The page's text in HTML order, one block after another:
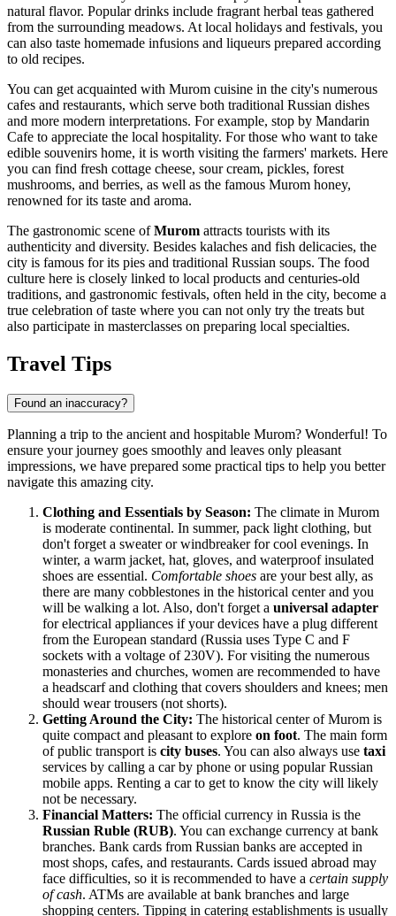
natural flavor. Popular drinks include fragrant herbal teas gathered
from the surrounding meadows. At local holidays and festivals, you
can also taste homemade infusions and liqueurs prepared according
to old recipes.
You can get acquainted with Murom cuisine in the city's numerous
cafes and restaurants, which serve both traditional Russian dishes
and more modern interpretations. For example, stop by Mandarin
Cafe to appreciate the local hospitality. For those who want to take
edible souvenirs home, it is worth visiting the farmers' markets. Here
you can find fresh cottage cheese, sour cream, pickles, forest
mushrooms, and berries, as well as the famous Murom honey,
renowned for its taste and aroma.
The gastronomic scene ofMurom attracts tourists with its
authenticity and diversity. Besides kalaches and fish delicacies, the
city is famous for its pies and traditional Russian soups. The food
culture here is closely linked to local products and centuries-old
traditions, and gastronomic festivals, often held in the city, become a
true celebration of taste where you can not only try the treats but
also participate in masterclasses on preparing local specialties.
Travel Tips
Found an inaccuracy?
Planning a trip to the ancient and hospitable Murom? Wonderful! To
ensure your journey goes smoothly and leaves only pleasant
impressions, we have prepared some practical tips to help you better
navigate this amazing city.
Clothing and Essentials by Season: The climate in Murom
is moderate continental. In summer, pack light clothing, but
don't forget a sweater or windbreaker for cool evenings. In
winter, a warm jacket, hat, gloves, and waterproof insulated
shoes are essential. Comfortable shoes are your best ally, as
there are many cobblestones in the historical center and you
will be walking a lot. Also, don't forget a universal adapter
for electrical appliances if your devices have a plug different
from the European standard (Russia uses Type C and F
sockets with a voltage of 230V). For visiting the numerous
monasteries and churches, women are recommended to have
a headscarf and clothing that covers shoulders and knees; men
should wear trousers (not shorts).
Getting Around the City: The historical center of Murom is
quite compact and pleasant to explore on foot. The main form
of public transport is city buses. You can also always use taxi
services by calling a car by phone or using popular Russian
mobile apps. Renting a car to get to know the city will likely
not be necessary.
Financial Matters: The official currency in Russia is the
Russian Ruble (RUB). You can exchange currency at bank
branches. Bank cards from Russian banks are accepted in
most shops, cafes, and restaurants. Cards issued abroad may
face difficulties, so it is recommended to have a certain supply
of cash. ATMs are available at bank branches and large
shopping centers. Tipping in catering establishments is usually